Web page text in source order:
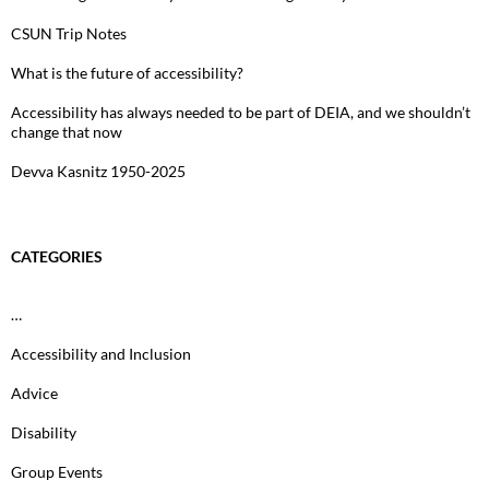
CSUN Trip Notes
What is the future of accessibility?
Accessibility has always needed to be part of DEIA, and we shouldn’t
change that now
Devva Kasnitz 1950-2025
CATEGORIES
…
Accessibility and Inclusion
Advice
Disability
Group Events